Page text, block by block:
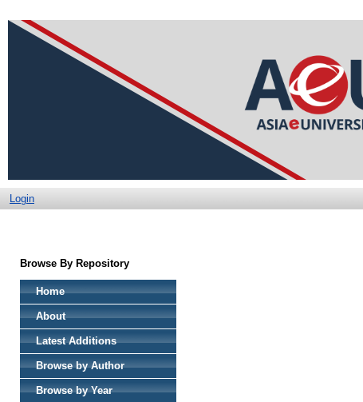
Login
Browse By Repository
Home
About
Latest Additions
Browse by Author
Browse by Year